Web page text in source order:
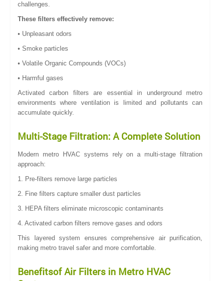
challenges.
These filters effectively remove:
• Unpleasant odors
• Smoke particles
• Volatile Organic Compounds (VOCs)
• Harmful gases
Activated carbon filters are essential in underground metro
environments where ventilation is limited and pollutants can
accumulate quickly.
Multi-Stage Filtration: A Complete Solution
Modern metro HVAC systems rely on a multi-stage filtration
approach:
1. Pre-filters remove large particles
2. Fine filters capture smaller dust particles
3. HEPA filters eliminate microscopic contaminants
4. Activated carbon filters remove gases and odors
This layered system ensures comprehensive air purification,
making metro travel safer and more comfortable.
Benefitsof Air Filters in Metro HVAC